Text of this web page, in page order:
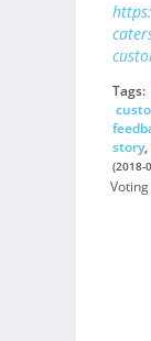
Tags:
story,
(2018-
Voting